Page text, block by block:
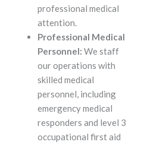
professional medical
attention.
Professional Medical
Personnel: We staff
our operations with
skilled medical
personnel, including
emergency medical
responders and level 3
occupational first aid